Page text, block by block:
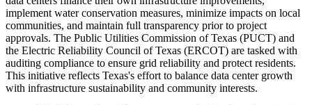
implement water conservation measures, minimize impacts on local
communities, and maintain full transparency prior to project
approvals. The Public Utilities Commission of Texas (PUCT) and
the Electric Reliability Council of Texas (ERCOT) are tasked with
auditing compliance to ensure grid reliability and protect residents.
This initiative reflects Texas's effort to balance data center growth
with infrastructure sustainability and community interests.